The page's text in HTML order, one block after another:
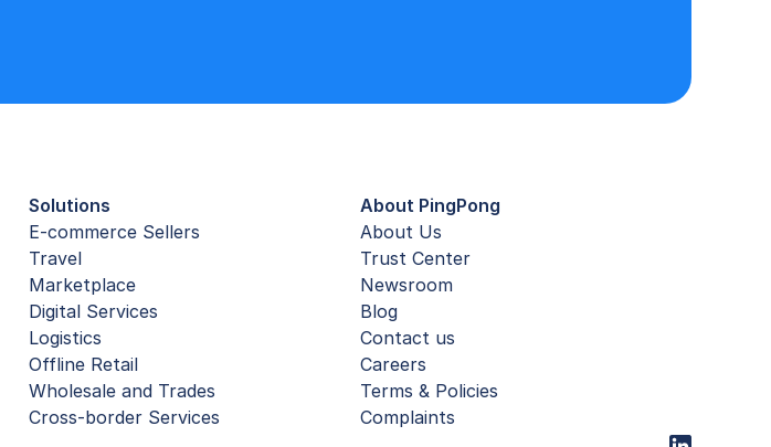
Solutions
E-commerce Sellers
Travel
Marketplace
Digital Services
Logistics
Offline Retail
Wholesale and Trades
Cross-border Services
About PingPong
About Us
Trust Center
Newsroom
Blog
Contact us
Careers
Terms & Policies
Complaints